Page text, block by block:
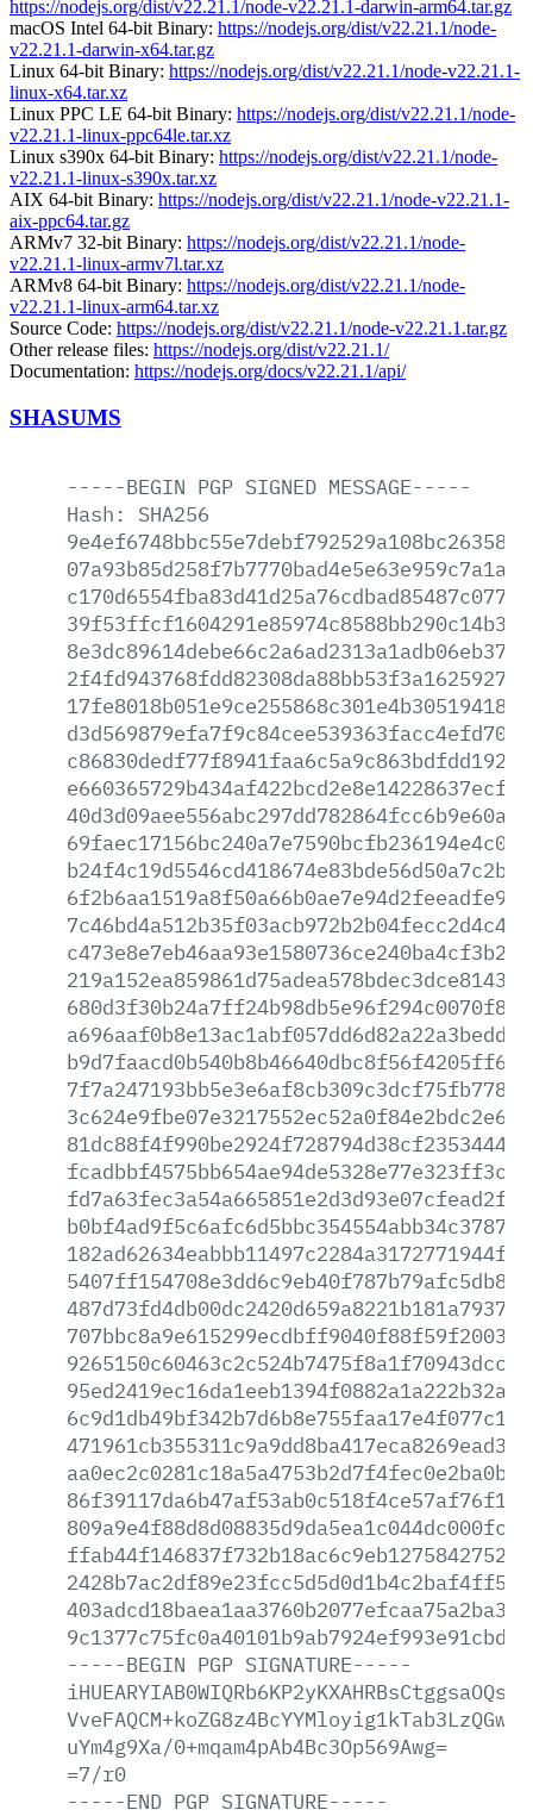
https://nodejs.org/dist/v22.21.1/node-v22.21.1-darwin-arm64.tar.gz
macOS Intel 64-bit Binary: https://nodejs.org/dist/v22.21.1/node-
v22.21.1-darwin-x64.tar.gz
Linux 64-bit Binary: https://nodejs.org/dist/v22.21.1/node-v22.21.1-
linux-x64.tar.xz
Linux PPC LE 64-bit Binary: https://nodejs.org/dist/v22.21.1/node-
v22.21.1-linux-ppc64le.tar.xz
Linux s390x 64-bit Binary: https://nodejs.org/dist/v22.21.1/node-
v22.21.1-linux-s390x.tar.xz
AIX 64-bit Binary: https://nodejs.org/dist/v22.21.1/node-v22.21.1-
aix-ppc64.tar.gz
ARMv7 32-bit Binary: https://nodejs.org/dist/v22.21.1/node-
v22.21.1-linux-armv7l.tar.xz
ARMv8 64-bit Binary: https://nodejs.org/dist/v22.21.1/node-
v22.21.1-linux-arm64.tar.xz
Source Code: https://nodejs.org/dist/v22.21.1/node-v22.21.1.tar.gz
Other release files: https://nodejs.org/dist/v22.21.1/
Documentation: https://nodejs.org/docs/v22.21.1/api/
SHASUMS
-----BEGIN PGP SIGNED MESSAGE-----
Hash:
SHA256
-----BEGIN PGP SIGNATURE-----
uYm4g9Xa/0+mqam4pAb4Bc3Op569Awg=
=7/r0
-----END PGP SIGNATURE-----